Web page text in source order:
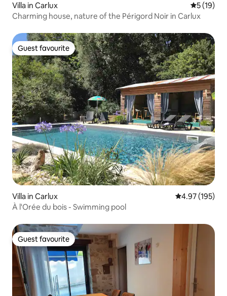
Villa in Carlux 5 out of 5
5 (19)
Charming house, nature of the Périgord Noir in Carlux
Guest favourite
Guest favourite
Villa in Carlux 4.97 out of 5
4.97 (195)
À l'Orée du bois - Swimming pool
Guest favourite
Guest favourite